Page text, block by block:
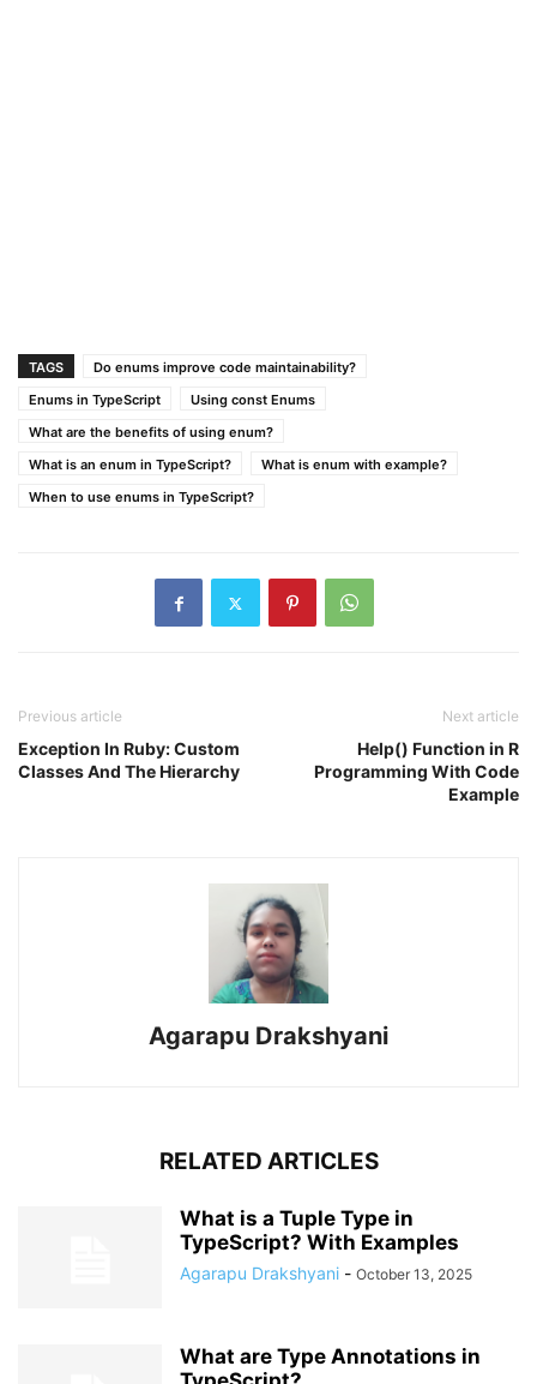
TAGS
Do enums improve code maintainability?
Enums in TypeScript
Using const Enums
What are the benefits of using enum?
What is an enum in TypeScript?
What is enum with example?
When to use enums in TypeScript?
Previous article
Exception In Ruby: Custom
Classes And The Hierarchy
Next article
Help() Function in R
Programming With Code
Example
Agarapu Drakshyani
RELATED ARTICLES
What is a Tuple Type in
TypeScript? With Examples
Agarapu Drakshyani - October 13, 2025
What are Type Annotations in